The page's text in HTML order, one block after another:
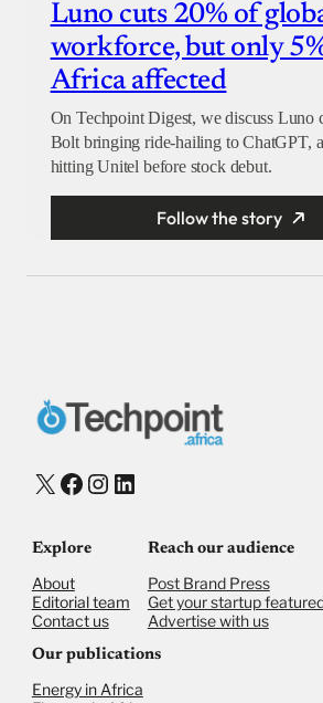
Luno cuts 20% of
workforce, but only
Africa affected
On Techpoint Digest, we discuss Luno
Bolt bringing ride-hailing to ChatGPT,
hitting Unitel before stock debut.
Follow the story
X Facebook
Instagram
LinkedIn
Explore
About
Editorial team
Contact us
Reach our audience
Post Brand Press
Get your startup
Advertise with us
Our publications
Energy in Africa